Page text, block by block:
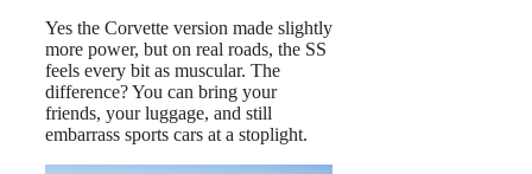
Yes the Corvette version made slightly
more power, but on real roads, the SS
feels every bit as muscular. The
difference? You can bring your
friends, your luggage, and still
embarrass sports cars at a stoplight.